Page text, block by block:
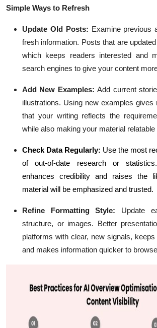
Simple Ways to Refresh
Update Old Posts: Examine previous
fresh information. Posts that are
which keeps readers interested and
search engines to give your content
Add New Examples:Add current
illustrations. Using new examples gives
that your writing reflects the
while also making your material relatable
Check Data Regularly: Use the most
of out-of-date research or
enhances credibility and raises the
material will be emphasized and trusted.
Refine Formatting Style:
Update
structure, or images. Better
platforms with clear, new signals,
and makes information quicker to